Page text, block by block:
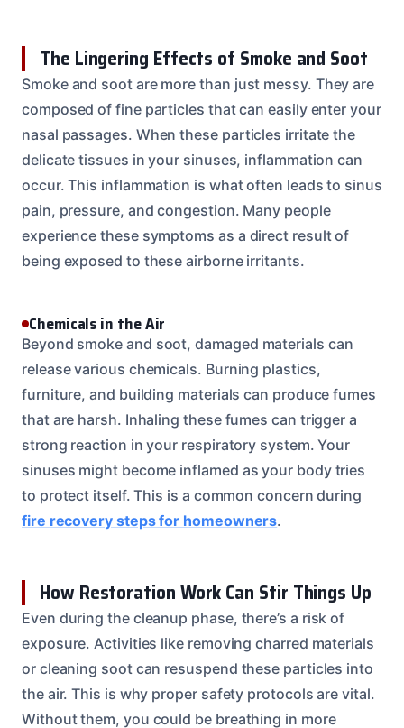
The Lingering Effects of Smoke and Soot
Smoke and soot are more than just messy. They are
composed of fine particles that can easily enter your
nasal passages. When these particles irritate the
delicate tissues in your sinuses, inflammation can
occur. This inflammation is what often leads to sinus
pain, pressure, and congestion. Many people
experience these symptoms as a direct result of
being exposed to these airborne irritants.
Chemicals in the Air
Beyond smoke and soot, damaged materials can
release various chemicals. Burning plastics,
furniture, and building materials can produce fumes
that are harsh. Inhaling these fumes can trigger a
strong reaction in your respiratory system. Your
sinuses might become inflamed as your body tries
to protect itself. This is a common concern during
fire recovery steps for homeowners.
How Restoration Work Can Stir Things Up
Even during the cleanup phase, there’s a risk of
exposure. Activities like removing charred materials
or cleaning soot can resuspend these particles into
the air. This is why proper safety protocols are vital.
Without them, you could be breathing in more